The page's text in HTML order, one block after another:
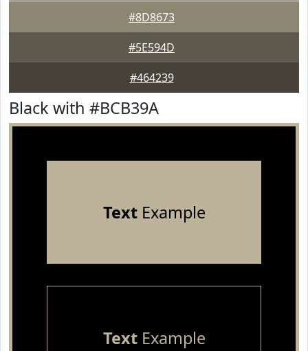
#8D8673
#5E594D
#464239
Black with #BCB39A
TextExample
TextExample